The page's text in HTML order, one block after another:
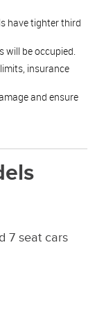
have tighter third
will be occupied.
insurance
and ensure
7 seat cars